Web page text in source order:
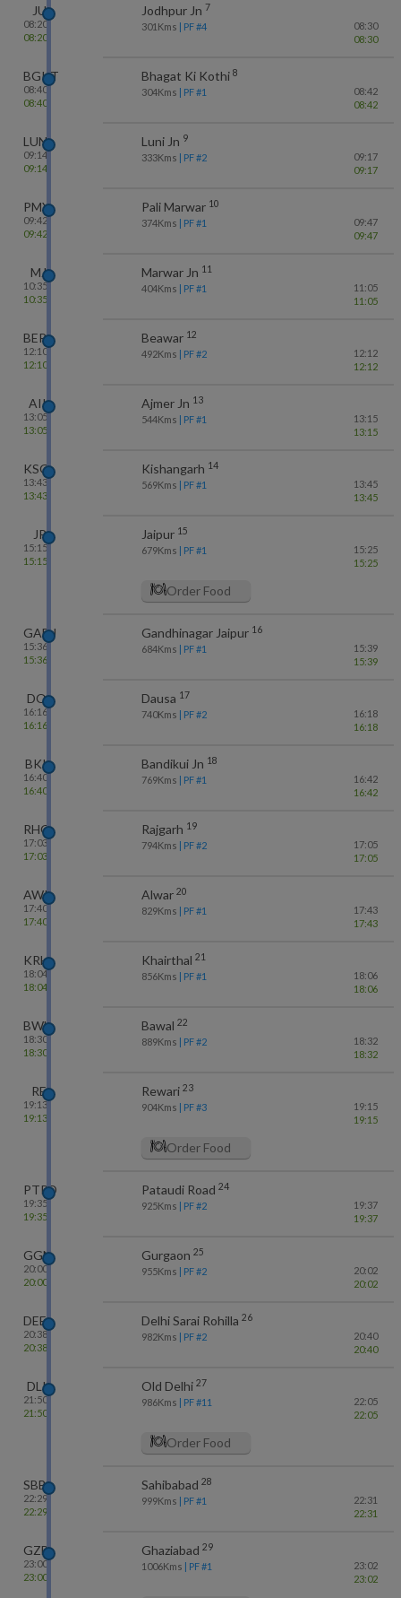
JU
08:20
08:20
Jodhpur Jn 7
301 Kms | PF #4
08:30
08:30
BGKT
08:40
08:40
Bhagat Ki Kothi 8
304Kms | PF #1
08:42
08:42
LUNI
09:14
09:14
Luni Jn 9
333Kms | PF #2
09:17
09:17
PMY
09:42
09:42
Pali Marwar 10
374Kms | PF #1
09:47
09:47
MJ
10:35
10:35
Marwar Jn 11
404Kms | PF #1
11:05
11:05
BER
12:10
12:10
Beawar 12
492Kms | PF #2
12:12
12:12
AII
13:05
13:05
Ajmer Jn 13
544Kms | PF #1
13:15
13:15
KSG
13:43
13:43
Kishangarh 14
569Kms | PF #1
13:45
13:45
JP
15:15
15:15
Jaipur 15
679Kms | PF #1
15:25
15:25
Order Food
GADJ
15:36
15:36
Gandhinagar Jaipur 16
684Kms | PF #1
15:39
15:39
DO
16:16
16:16
Dausa 17
740Kms | PF #2
16:18
16:18
BKI
16:40
16:40
Bandikui Jn 18
769Kms | PF #1
16:42
16:42
RHG
17:03
17:03
Rajgarh 19
794Kms | PF #2
17:05
17:05
AWR
17:40
17:40
Alwar 20
829Kms | PF #1
17:43
17:43
KRH
18:04
18:04
Khairthal 21
856Kms | PF #1
18:06
18:06
BWL
18:30
18:30
Bawal 22
889Kms | PF #2
18:32
18:32
RE
19:13
19:13
Rewari 23
904Kms | PF #3
19:15
19:15
Order Food
PTRD
19:35
19:35
Pataudi Road 24
925Kms | PF #2
19:37
19:37
GGN
20:00
20:00
Gurgaon 25
955Kms | PF #2
20:02
20:02
DEE
20:38
20:38
Delhi Sarai Rohilla 26
982Kms | PF #2
20:40
20:40
DLI
21:50
21:50
Old Delhi 27
986Kms | PF #11
22:05
22:05
Order Food
SBB
22:29
22:29
Sahibabad 28
999Kms | PF #1
22:31
22:31
GZB
23:00
23:00
Ghaziabad 29
1006Kms | PF #1
23:02
23:02